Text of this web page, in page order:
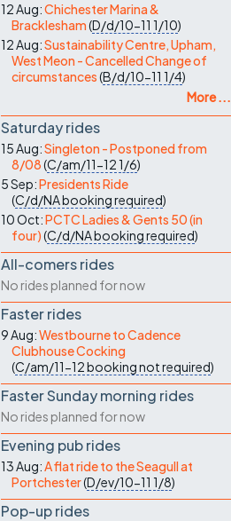
12 Aug:Chichester Marina &
Bracklesham(D/d/10-11 1/10)
12 Aug:Sustainability Centre, Upham,
West Meon - Cancelled Change of
circumstances(B/d/10-11 1/4)
More ...
Saturday rides
15 Aug:Singleton - Postponed from
8/08(C/am/11-121/6)
5 Sep:Presidents Ride
(C/d/NAbooking required)
10 Oct:PCTC Ladies & Gents 50 (in
four)(C/d/NAbooking required)
All-comers rides
No rides planned for now
Faster rides
9 Aug:Westbourne to Cadence
Clubhouse Cocking
(C/am/11-12booking not required)
Faster Sunday morning rides
No rides planned for now
Evening pub rides
13 Aug:A flat ride to the Seagull at
Portchester(D/ev/10-11 1/8)
Pop-up rides